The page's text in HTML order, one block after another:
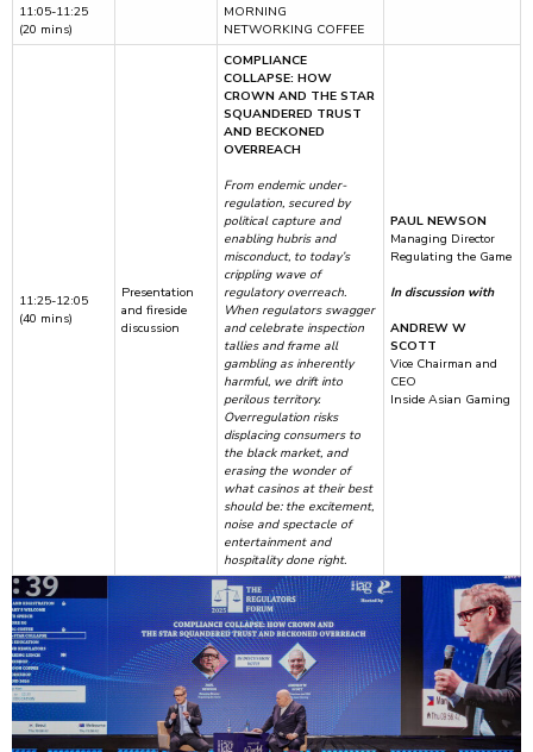
11:05-11:25
(20 mins)
MORNING
NETWORKING COFFEE
11:25-12:05
(40 mins)
Presentation
and fireside
discussion
COMPLIANCE
COLLAPSE: HOW
CROWN AND THE STAR
SQUANDERED TRUST
AND BECKONED
OVERREACH
From endemic under-
regulation, secured by
political capture and
enabling hubris and
misconduct, to today’s
crippling wave of
regulatory overreach.
When regulators swagger
and celebrate inspection
tallies and frame all
gambling as inherently
harmful, we drift into
perilous territory.
Overregulation risks
displacing consumers to
the black market, and
erasing the wonder of
what casinos at their best
should be: the excitement,
noise and spectacle of
entertainment and
hospitality done right.
PAUL NEWSON
Managing Director
Regulating the Game
In discussion with
ANDREW W
SCOTT
Vice Chairman and
CEO
Inside Asian Gaming